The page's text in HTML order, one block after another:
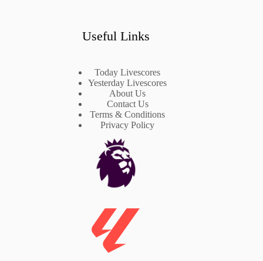
Useful Links
Today Livescores
Yesterday Livescores
About Us
Contact Us
Terms & Conditions
Privacy Policy